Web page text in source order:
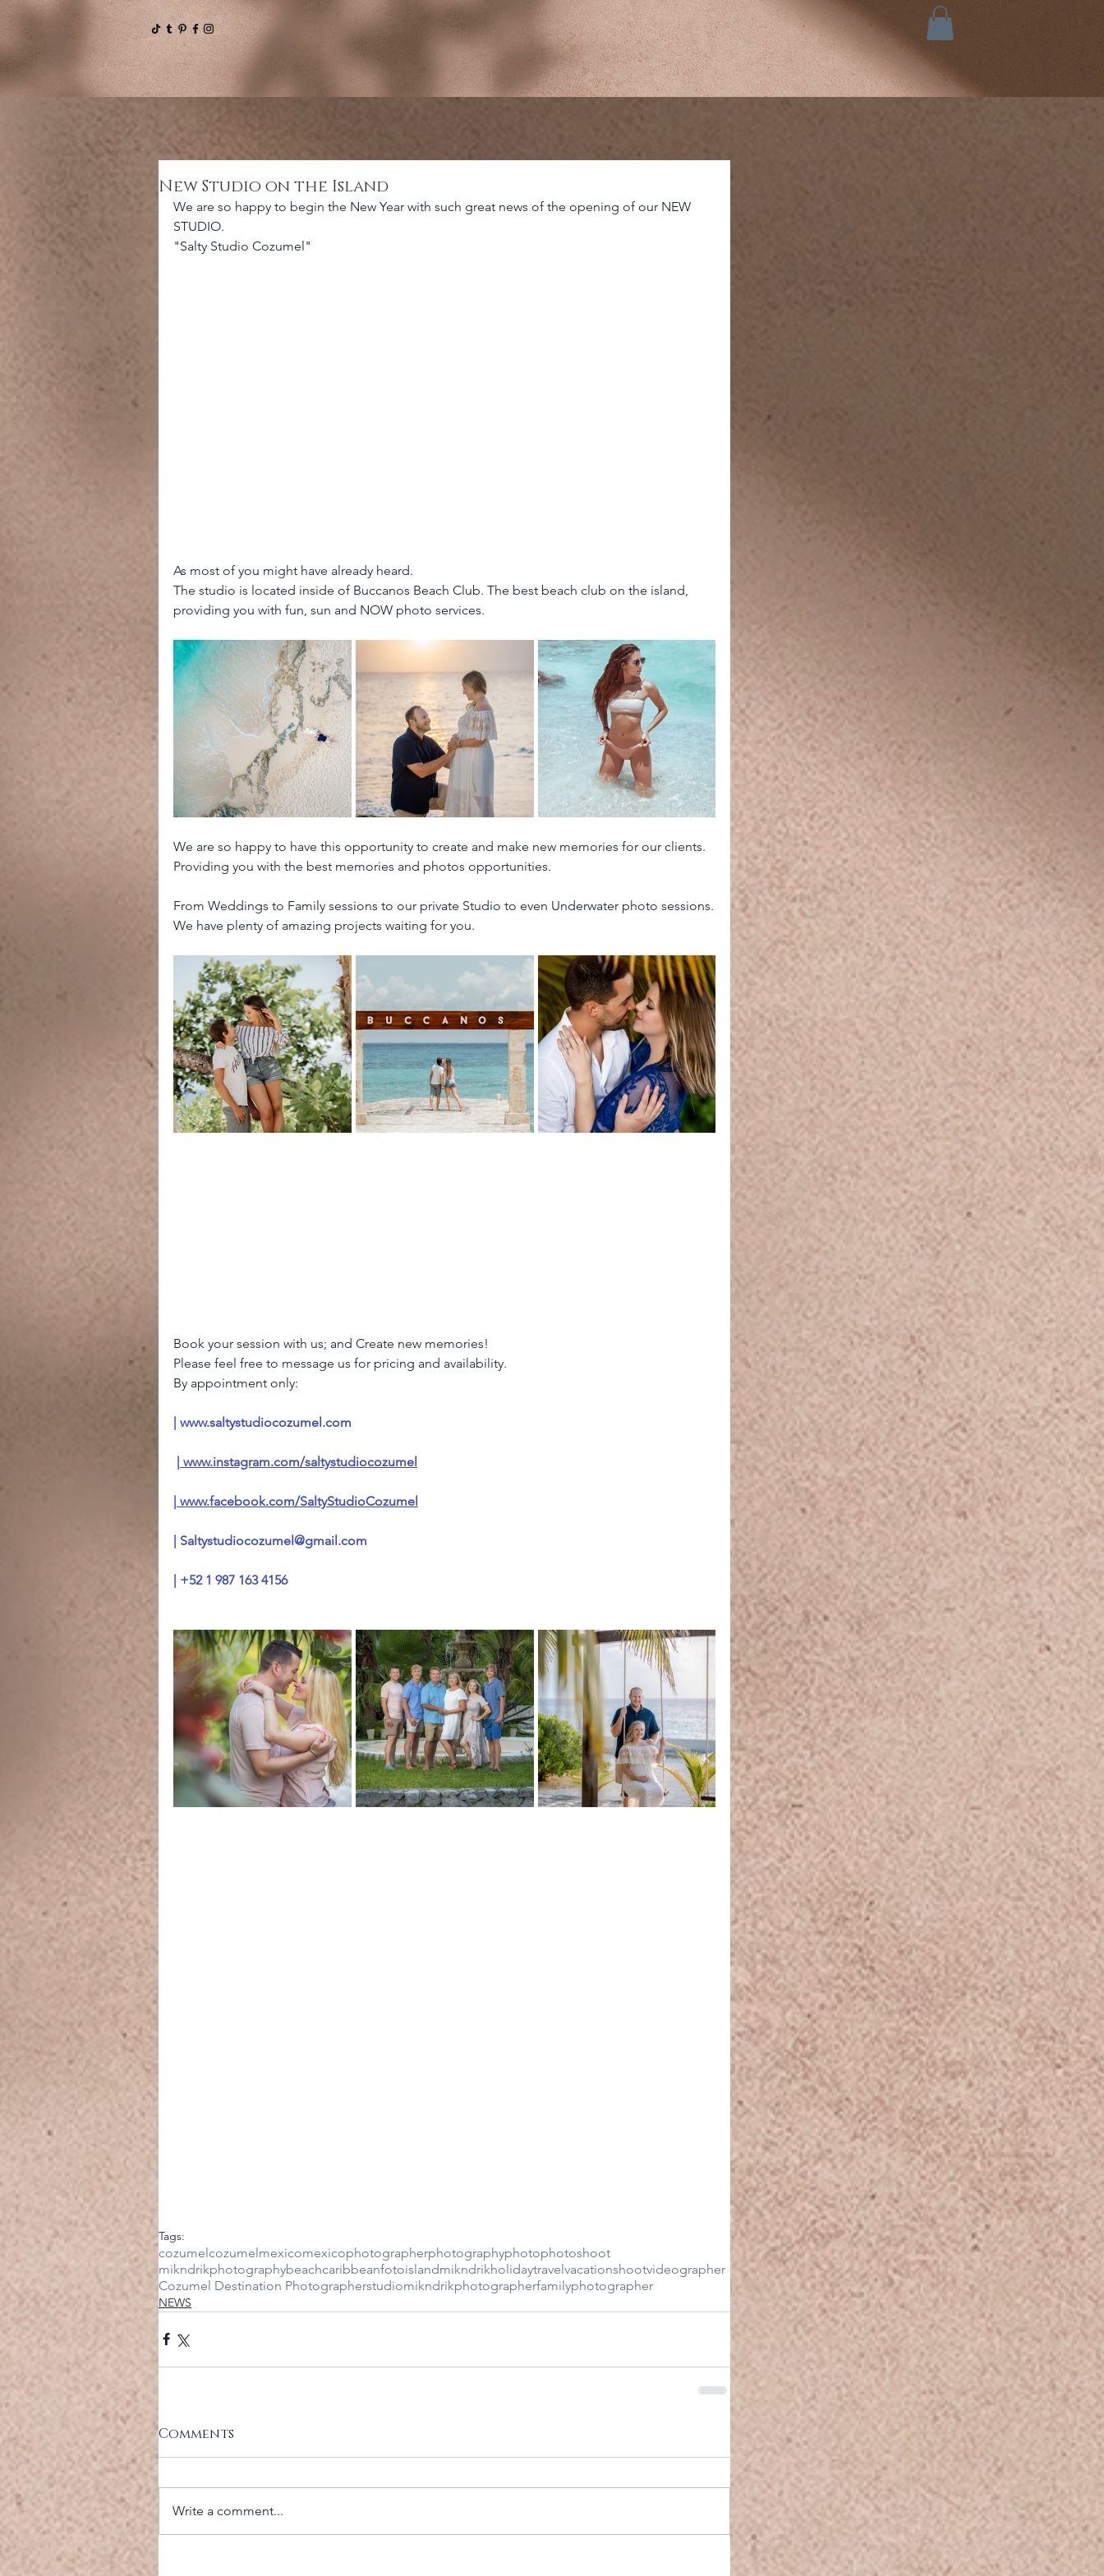
New Studio on the Island
We are so happy to begin the New Year with such great news of the opening of our NEW
STUDIO.
"Salty Studio Cozumel"
As most of you might have already heard.
The studio is located inside of Buccanos Beach Club. The best beach club on the island,
providing you with fun, sun and NOW photo services.
We are so happy to have this opportunity to create and make new memories for our clients.
Providing you with the best memories and photos opportunities.
From Weddings to Family sessions to our private Studio to even Underwater photo sessions.
We have plenty of amazing projects waiting for you.
Book your session with us; and Create new memories!
Please feel free to message us for pricing and availability.
By appointment only:
| www.saltystudiocozumel.com
| www.instagram.com/saltystudiocozumel
| www.facebook.com/SaltyStudioCozumel
| Saltystudiocozumel@gmail.com
| +52 1 987 163 4156
Tags:
cozumelcozumelmexicomexicophotographerphotographyphotophotoshoot
mikndrikphotographybeachcaribbeanfotoislandmikndrikholidaytravelvacationshootvideographer
Cozumel Destination Photographerstudiomikndrikphotographerfamilyphotographer
NEWS
Comments
Write a comment...